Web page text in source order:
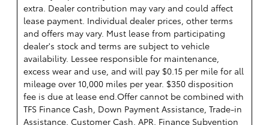
extra. Dealer contribution may vary and could affect
lease payment. Individual dealer prices, other terms
and offers may vary. Must lease from participating
dealer's stock and terms are subject to vehicle
availability. Lessee responsible for maintenance,
excess wear and use, and will pay $0.15 per mile for all
mileage over 10,000 miles per year. $350 disposition
fee is due at lease end.Offer cannot be combined with
TFS Finance Cash, Down Payment Assistance, Trade-in
Assistance, Customer Cash, APR, Finance Subvention